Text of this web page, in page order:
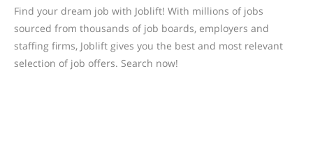
Find your dream job with Joblift! With millions of jobs
sourced from thousands of job boards, employers and
staffing firms, Joblift gives you the best and most relevant
selection of job offers. Search now!